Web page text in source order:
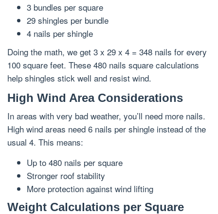
3 bundles per square
29 shingles per bundle
4 nails per shingle
Doing the math, we get 3 x 29 x 4 = 348 nails for every
100 square feet. These 480 nails square calculations
help shingles stick well and resist wind.
High Wind Area Considerations
In areas with very bad weather, you’ll need more nails.
High wind areas need 6 nails per shingle instead of the
usual 4. This means:
Up to 480 nails per square
Stronger roof stability
More protection against wind lifting
Weight Calculations per Square